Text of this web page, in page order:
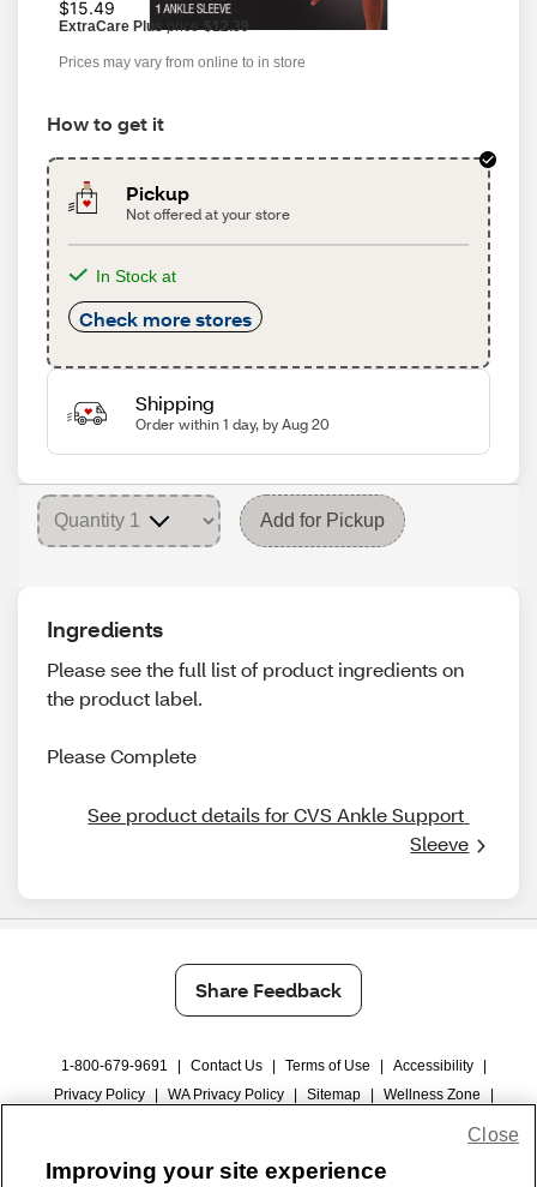
$15.49
ExtraCare Plusprice $12.39
Prices may vary from online to in store
How to get it
Pickup
Not offered at your store
In Stock at
Check more stores
Shipping
Order within 1 day, by Aug 20
Add for Pickup
Ingredients
Please see the full list of product ingredients on
the product label.
Please Complete
See product details for CVS Ankle Support
Sleeve
Share Feedback
1-800-679-9691 Contact Us Terms of Use Accessibility
Privacy Policy
WA Privacy Policy Sitemap Wellness Zone
Improving your site experience
Close